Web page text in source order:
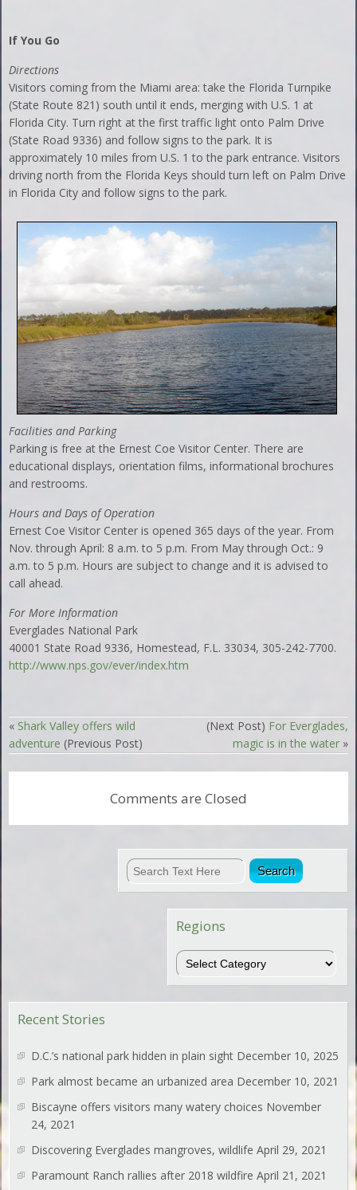
If You Go
Directions
Visitors coming from the Miami area: take the Florida Turnpike
(State Route 821) south until it ends, merging with U.S. 1 at
Florida City. Turn right at the first traffic light onto Palm Drive
(State Road 9336) and follow signs to the park. It is
approximately 10 miles from U.S. 1 to the park entrance. Visitors
driving north from the Florida Keys should turn left on Palm Drive
in Florida City and follow signs to the park.
Facilities and Parking
Parking is free at the Ernest Coe Visitor Center. There are
educational displays, orientation films, informational brochures
and restrooms.
Hours and Days of Operation
Ernest Coe Visitor Center is opened 365 days of the year. From
Nov. through April: 8 a.m. to 5 p.m. From May through Oct.: 9
a.m. to 5 p.m. Hours are subject to change and it is advised to
call ahead.
For More Information
Everglades National Park
40001 State Road 9336, Homestead, F.L. 33034, 305-242-7700.
http://www.nps.gov/ever/index.htm
« Shark Valley offers wild
adventure (Previous Post)
(Next Post) For Everglades,
magic is in the water»
Comments are Closed
Regions
Regions
Recent Stories
D.C.’s national park hidden in plain sight December 10, 2025
Park almost became an urbanized area December 10, 2021
Biscayne offers visitors many watery choices November
24, 2021
Discovering Everglades mangroves, wildlife April 29, 2021
Paramount Ranch rallies after 2018 wildfire April 21, 2021